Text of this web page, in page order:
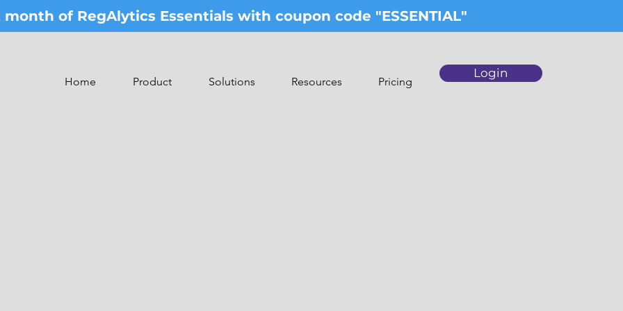
of RegAlytics Essentials with coupon code "ESSENTIAL"
Home Product Solutions Resources Pricing
Login